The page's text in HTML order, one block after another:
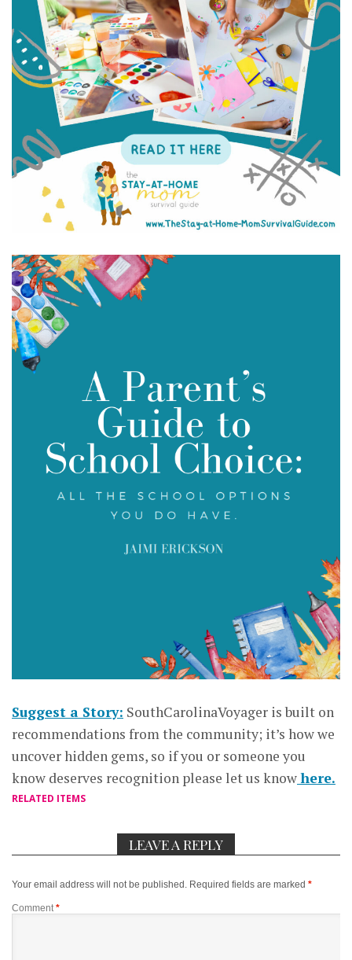
Suggest a Story: SouthCarolinaVoyager is built on
recommendations from the community; it’s how we
uncover hidden gems, so if you or someone you
know deserves recognition please let us knowhere.
RELATED ITEMS
LEAVE A REPLY
Your email address will not be published. Required fields are marked *
Comment*